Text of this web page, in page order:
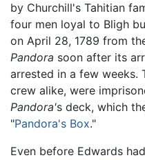
by Churchill's Tahitian
four men loyal to Bligh
on April 28, 1789 from
Pandora soon after its
arrested in a few weeks.
crew alike, were
Pandora's deck, which
"Pandora's Box."
Even before Edwards